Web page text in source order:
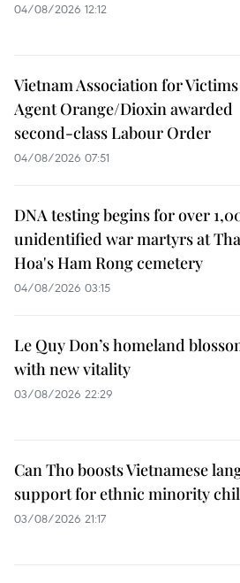
04/08/2026 12:12
Vietnam Association for
Agent Orange/Dioxin awarded
second-class Labour Order
04/08/2026 07:51
DNA testing begins for over
unidentified war martyrs at
Hoa's Ham Rong cemetery
04/08/2026 03:15
Le Quy Don’s homeland
with new vitality
03/08/2026 22:29
Can Tho boosts Vietnamese
support for ethnic minority
03/08/2026 21:17